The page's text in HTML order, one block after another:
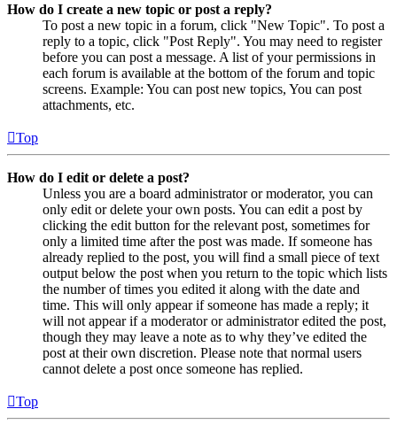
How do I create a new topic or post a reply?
To post a new topic in a forum, click "New Topic". To post a
reply to a topic, click "Post Reply". You may need to register
before you can post a message. A list of your permissions in
each forum is available at the bottom of the forum and topic
screens. Example: You can post new topics, You can post
attachments, etc.
Top
How do I edit or delete a post?
Unless you are a board administrator or moderator, you can
only edit or delete your own posts. You can edit a post by
clicking the edit button for the relevant post, sometimes for
only a limited time after the post was made. If someone has
already replied to the post, you will find a small piece of text
output below the post when you return to the topic which lists
the number of times you edited it along with the date and
time. This will only appear if someone has made a reply; it
will not appear if a moderator or administrator edited the post,
though they may leave a note as to why they’ve edited the
post at their own discretion. Please note that normal users
cannot delete a post once someone has replied.
Top